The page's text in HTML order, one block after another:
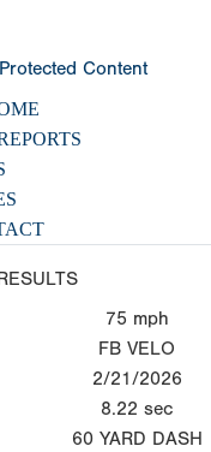
Content
75 mph
FB VELO
2/21/2026
8.22 sec
60 YARD DASH